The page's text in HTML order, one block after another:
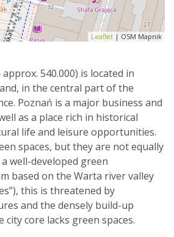
Leaflet | OSM Mapnik
540.000) is located in
in the central part of the
Poznań is a major business and
as a place rich in historical
life and leisure opportunities.
spaces, but they are not equally
well-developed green
based on the Warta river valley
this is threatened by
and the densely build-up
city core lacks green spaces.